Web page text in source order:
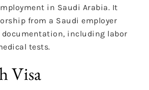
in Saudi Arabia. It
from a Saudi employer
including labor
tests.
Visa